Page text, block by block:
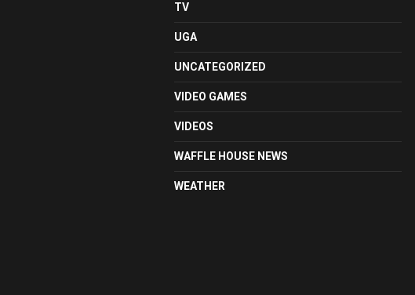
TV
UGA
UNCATEGORIZED
VIDEO GAMES
VIDEOS
WAFFLE HOUSE NEWS
WEATHER